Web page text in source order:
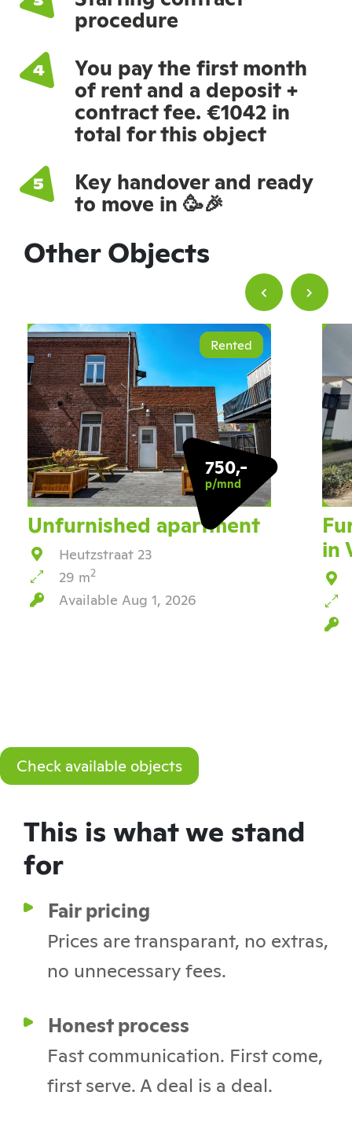
procedure
You pay the first month
of rent and a deposit +
contract fee. €1042 in
total for this object
Key handover and ready
to move in 🥳🎉
Other Objects
Rented
750,-
p/mnd
Unfurnished apartment
Heutzstraat 23
29 m2
Available Aug 1, 2026
in
Check available objects
This is what we stand
for
Fair pricing
Prices are transparant, no extras,
no unnecessary fees.
Honest process
Fast communication. First come,
first serve. A deal is a deal.